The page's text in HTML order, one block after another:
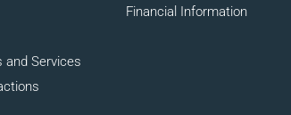
and Services
Financial Information